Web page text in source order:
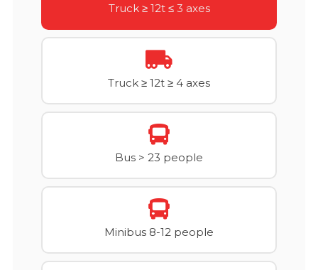
Truck ≥ 12t ≤ 3 axes
Truck ≥ 12t ≥ 4 axes
Bus > 23 people
Minibus 8-12 people